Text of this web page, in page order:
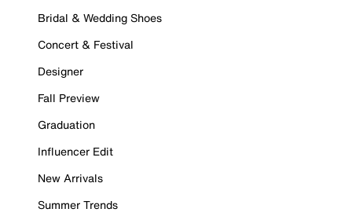
Bridal & Wedding Shoes
Concert & Festival
Designer
Fall Preview
Graduation
Influencer Edit
New Arrivals
Summer Trends